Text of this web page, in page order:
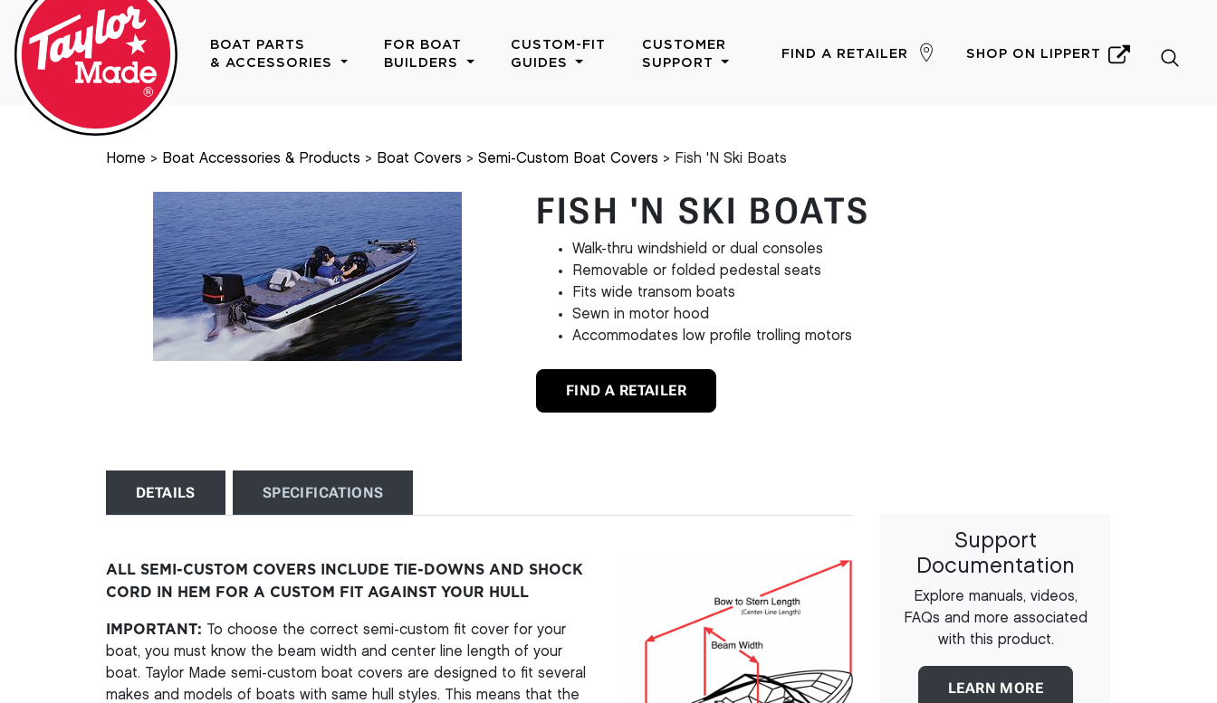
BOAT PARTS
& ACCESSORIES
FOR BOAT
BUILDERS
CUSTOM-FIT
GUIDES
CUSTOMER
SUPPORT
FIND A RETAILER SHOP ON LIPPERT
Home Boat Accessories & Products Boat Covers Semi-Custom Boat Covers Fish 'N Ski Boats
FISH 'N SKI BOATS
Walk-thru windshield or dual consoles
Removable or folded pedestal seats
Fits wide transom boats
Sewn in motor hood
Accommodates low profile trolling motors
FIND A RETAILER
DETAILS SPECIFICATIONS
ALL SEMI-CUSTOM COVERS INCLUDE TIE-DOWNS AND SHOCK
CORD IN HEM FOR A CUSTOM FIT AGAINST YOUR HULL
IMPORTANT: To choose the correct semi-custom fit cover for your
boat, you must know the beam width and center line length of your
boat. Taylor Made semi-custom boat covers are designed to fit several
makes and models of boats with same hull styles. This means that the
Support
Documentation
Explore manuals, videos,
FAQs and more associated
with this product.
LEARN MORE